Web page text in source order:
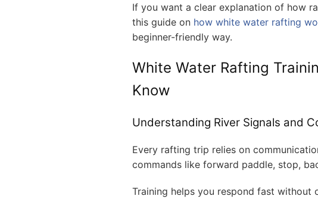
If you want a clear explanation of how
this guide on how white water rafting
beginner-friendly way.
White Water Rafting
Know
Understanding River Signals and
Every rafting trip relies on
commands like forward paddle, stop,
Training helps you respond fast without